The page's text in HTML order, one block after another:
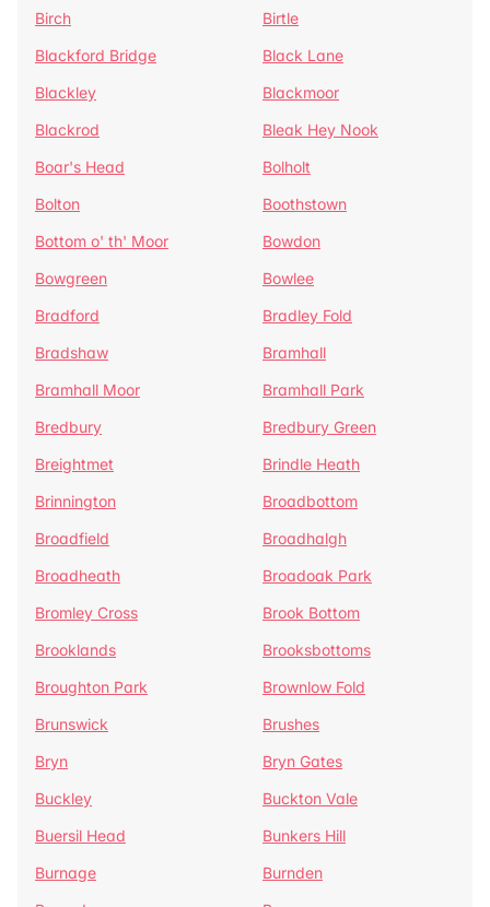
Birch
Birtle
Blackford Bridge
Black Lane
Blackley
Blackmoor
Blackrod
Bleak Hey Nook
Boar's Head
Bolholt
Bolton
Boothstown
Bottom o' th' Moor
Bowdon
Bowgreen
Bowlee
Bradford
Bradley Fold
Bradshaw
Bramhall
Bramhall Moor
Bramhall Park
Bredbury
Bredbury Green
Breightmet
Brindle Heath
Brinnington
Broadbottom
Broadfield
Broadhalgh
Broadheath
Broadoak Park
Bromley Cross
Brook Bottom
Brooklands
Brooksbottoms
Broughton Park
Brownlow Fold
Brunswick
Brushes
Bryn
Bryn Gates
Buckley
Buckton Vale
Buersil Head
Bunkers Hill
Burnage
Burnden